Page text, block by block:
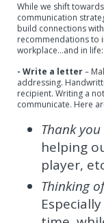
While we shift
communication
build connections
recommendations to
workplace…and in life:
- Write a letter–
addressing.
recipient. Writing a
communicate. Here
Thank
helping
player,
Thinking